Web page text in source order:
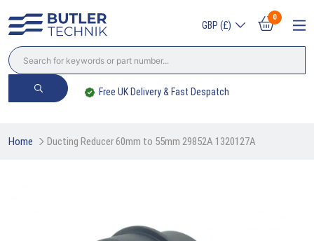
GBP (£)
0
Free UK Delivery & Fast Despatch
Home Ducting Reducer 60mm to 55mm 29852A 1320127A